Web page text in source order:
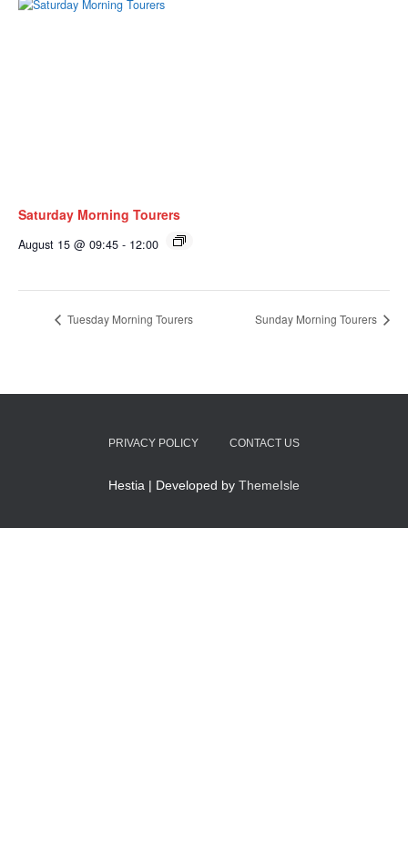
Saturday Morning Tourers
August 15 @ 09:45 - 12:00
Tuesday Morning Tourers Sunday Morning Tourers
PRIVACY POLICY CONTACT US
Hestia | Developed by ThemeIsle